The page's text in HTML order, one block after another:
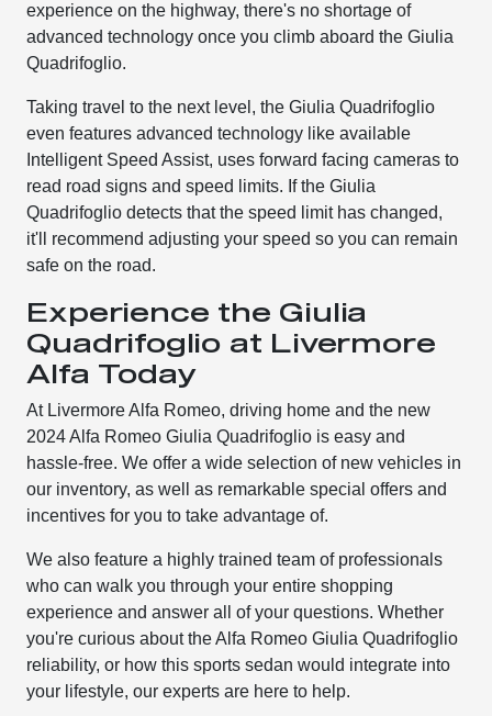
experience on the highway, there's no shortage of
advanced technology once you climb aboard the Giulia
Quadrifoglio.
Taking travel to the next level, the Giulia Quadrifoglio
even features advanced technology like available
Intelligent Speed Assist, uses forward facing cameras to
read road signs and speed limits. If the Giulia
Quadrifoglio detects that the speed limit has changed,
it'll recommend adjusting your speed so you can remain
safe on the road.
Experience the Giulia
Quadrifoglio at Livermore
Alfa Today
At Livermore Alfa Romeo, driving home and the new
2024 Alfa Romeo Giulia Quadrifoglio is easy and
hassle-free. We offer a wide selection of new vehicles in
our inventory, as well as remarkable special offers and
incentives for you to take advantage of.
We also feature a highly trained team of professionals
who can walk you through your entire shopping
experience and answer all of your questions. Whether
you're curious about the Alfa Romeo Giulia Quadrifoglio
reliability, or how this sports sedan would integrate into
your lifestyle, our experts are here to help.